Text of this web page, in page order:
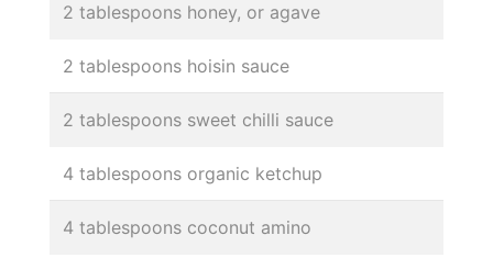
2 tablespoons honey, or agave
2 tablespoons hoisin sauce
2 tablespoons sweet chilli sauce
4 tablespoons organic ketchup
4 tablespoons coconut amino